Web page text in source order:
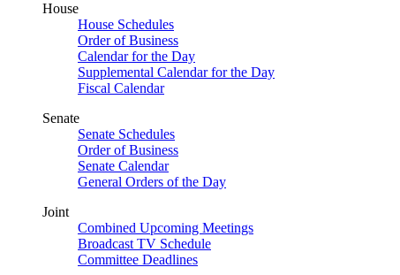
House
House Schedules
Order of Business
Calendar for the Day
Supplemental Calendar for the Day
Fiscal Calendar
Senate
Senate Schedules
Order of Business
Senate Calendar
General Orders of the Day
Joint
Combined Upcoming Meetings
Broadcast TV Schedule
Committee Deadlines